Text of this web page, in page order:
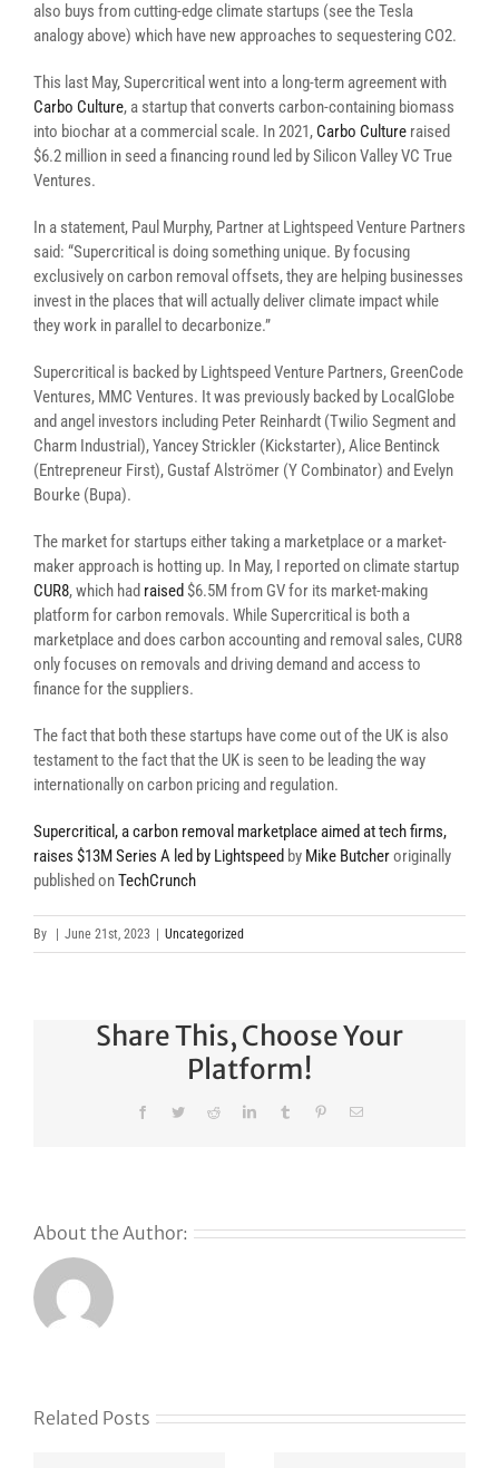
also buys from cutting-edge climate startups (see the Tesla
analogy above) which have new approaches to sequestering CO2.
This last May, Supercritical went into a long-term agreement with
Carbo Culture, a startup that converts carbon-containing biomass
into biochar at a commercial scale. In 2021, Carbo Culture raised
$6.2 million in seed a financing round led by Silicon Valley VC True
Ventures.
In a statement, Paul Murphy, Partner at Lightspeed Venture Partners
said: “Supercritical is doing something unique. By focusing
exclusively on carbon removal offsets, they are helping businesses
invest in the places that will actually deliver climate impact while
they work in parallel to decarbonize.”
Supercritical is backed by Lightspeed Venture Partners, GreenCode
Ventures, MMC Ventures. It was previously backed by LocalGlobe
and angel investors including Peter Reinhardt (Twilio Segment and
Charm Industrial), Yancey Strickler (Kickstarter), Alice Bentinck
(Entrepreneur First), Gustaf Alströmer (Y Combinator) and Evelyn
Bourke (Bupa).
The market for startups either taking a marketplace or a market-
maker approach is hotting up. In May, I reported on climate startup
CUR8, which had raised $6.5M from GV for its market-making
platform for carbon removals. While Supercritical is both a
marketplace and does carbon accounting and removal sales, CUR8
only focuses on removals and driving demand and access to
finance for the suppliers.
The fact that both these startups have come out of the UK is also
testament to the fact that the UK is seen to be leading the way
internationally on carbon pricing and regulation.
Supercritical, a carbon removal marketplace aimed at tech firms,
raises $13M Series A led by Lightspeed by Mike Butcheroriginally
published onTechCrunch
By June 21st, 2023 Uncategorized
Share This, Choose Your
Platform!
FacebookTwitterRedditLinkedInTumblr PinterestEmail
About the Author:
Related Posts
GoDaddy’s
Auction